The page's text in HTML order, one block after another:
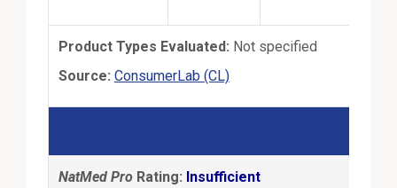
Product Types Evaluated: Not specified
Source: ConsumerLab (CL)
NatMed ProRating: Insufficient